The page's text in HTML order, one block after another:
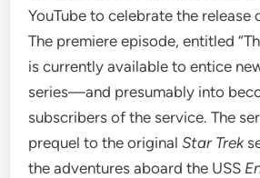
YouTube to celebrate the release
The premiere episode,entitled
is currently available to entice
series—and presumably into
subscribers of the service. The
prequel to the originalStar Trek
the adventures aboard the USS